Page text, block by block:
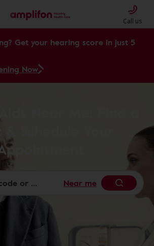
Call us
Get your hearing score in just 5
Now
Near Me: Find a
Schedule Your
Near me